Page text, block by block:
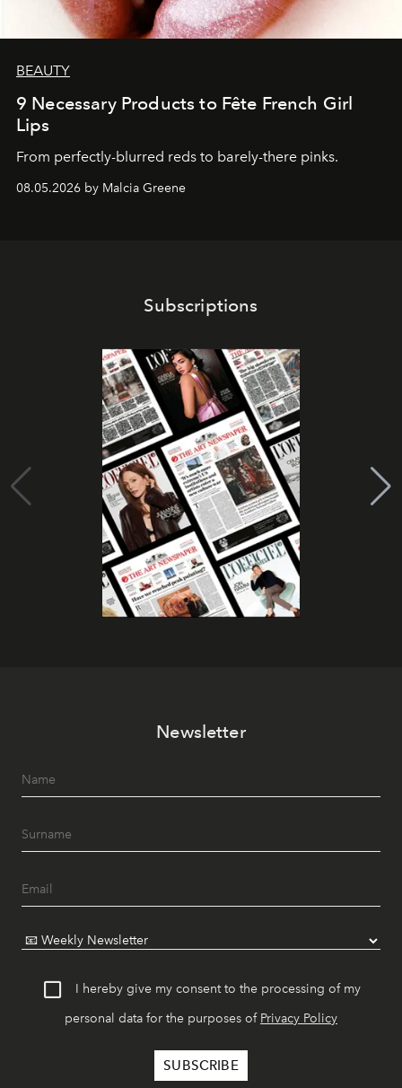
BEAUTY
9 Necessary Products to Fête French Girl
Lips
From perfectly-blurred reds to barely-there pinks.
08.05.2026 by Malcia Greene
Subscriptions
Newsletter
I hereby give my consent to the processing of my
personal data for the purposes of Privacy Policy